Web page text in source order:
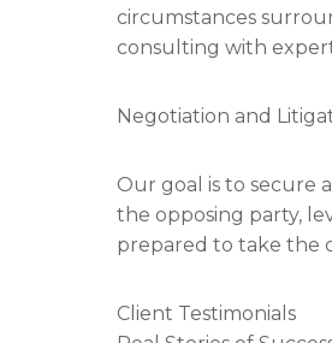
circumstances
consulting with
Negotiation and
Our goal is to secure
the opposing party,
prepared to take the
Client Testimonials